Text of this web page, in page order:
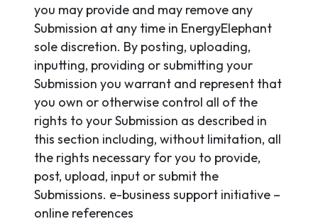
you may provide and may remove any
Submission at any time in EnergyElephant
sole discretion. By posting, uploading,
inputting, providing or submitting your
Submission you warrant and represent that
you own or otherwise control all of the
rights to your Submission as described in
this section including, without limitation, all
the rights necessary for you to provide,
post, upload, input or submit the
Submissions. e-business support initiative –
online references